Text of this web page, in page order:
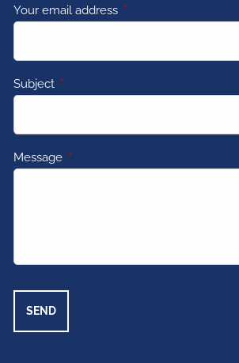
Your email address This field is required.
Subject This field is required.
Message This field is required.